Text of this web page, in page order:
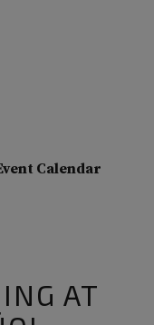
Calendar
AT